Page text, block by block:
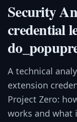
Security
credential
A technical
extension
Project Zero:
works and what